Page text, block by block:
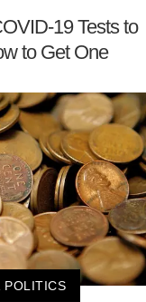
19 Tests to
to Get One
POLITICS